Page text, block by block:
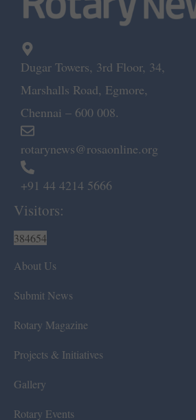
Dugar Towers, 3rd Floor, 34,
Marshalls Road, Egmore,
Chennai – 600 008.
rotarynews@rosaonline.org
+91 44 4214 5666
Visitors:
384654
About Us
Submit News
Rotary Magazine
Projects & Initiatives
Gallery
Rotary Events